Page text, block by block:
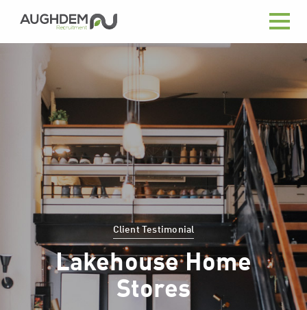
Aughdem
Client Testimonial
Lakehouse Home
Stores